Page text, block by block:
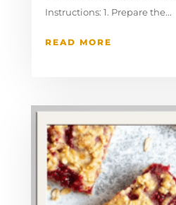
Instructions: 1. Prepare the...
READ MORE